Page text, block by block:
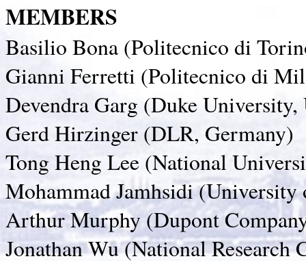
MEMBERS
Basilio Bona (Politecnico di
Gianni Ferretti (Politecnico di
Devendra Garg (Duke
Gerd Hirzinger (DLR, Germany)
Tong Heng Lee (National
Mohammad Jamhsidi
Arthur Murphy (Dupont
Jonathan Wu (National Research